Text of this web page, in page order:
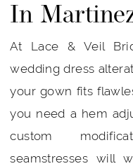
In
At Lace & Veil
wedding dress
your gown fits
you need a hem
custom
seamstresses will